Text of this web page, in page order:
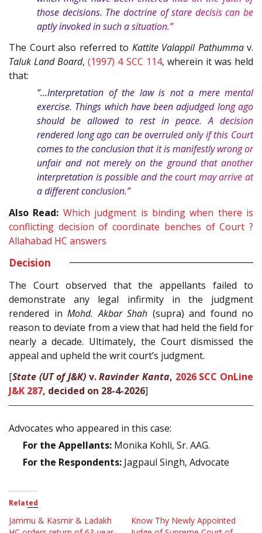
those decisions. The doctrine of stare decisis can be
aptly invoked in such a situation.”
The Court also referred to Kattite Valappil Pathummav.
Taluk Land Board,(1997) 4 SCC 114, wherein it was held
that:
“…Interpretation of the law is not a mere mental
exercise. Things which have been adjudged long ago
should be allowed to rest in peace. A decision
rendered long ago can be overruled only if this Court
comes to the conclusion that it is manifestly wrong or
unfair and not merely on the ground that another
interpretation is possible and the court may arrive at
a different conclusion.”
Also Read: Which judgment is binding when there is
conflicting decision of coordinate benches of Court ?
Allahabad HC answers
Decision
The Court observed that the appellants failed to
demonstrate any legal infirmity in the judgment
rendered in Mohd. Akbar Shah (supra) and found no
reason to deviate from a view that had held the field for
nearly a decade. Ultimately, the Court dismissed the
appeal and upheld the writ court’s judgment.
[State (UT of J&K) v.Ravinder Kanta, 2026 SCC OnLine
J&K 287, decided on 28-4-2026]
Advocates who appeared in this case:
For the Appellants: Monika Kohli, Sr. AAG.
For the Respondents: Jagpaul Singh, Advocate
Related
Jammu & Kasmir & Ladakh
Know Thy Newly Appointed